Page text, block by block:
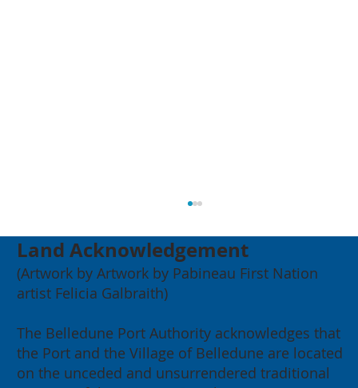
Land Acknowledgement
(Artwork by Artwork by Pabineau First Nation
artist Felicia Galbraith)
The Belledune Port Authority acknowledges that
the Port and the Village of Belledune are located
on the unceded and unsurrendered traditional